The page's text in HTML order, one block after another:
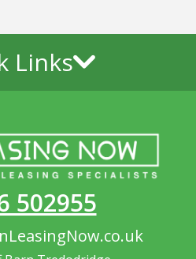
Links
502955